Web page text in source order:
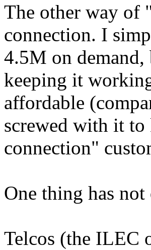
The other way of
connection. I
4.5M on demand,
keeping it
affordable
screwed with it
connection"
One thing has not
Telcos (the ILEC